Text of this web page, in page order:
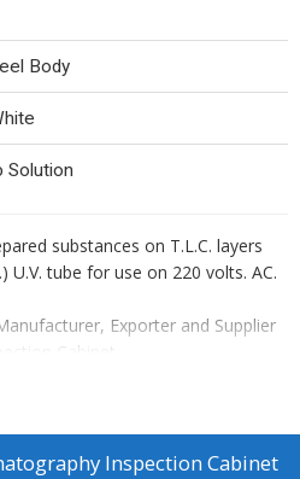
Body
Solution
substances on T.L.C. layers
tube for use on 220 volts. AC.
Exporter and Supplier
Cabinet.
Inspection Cabinet